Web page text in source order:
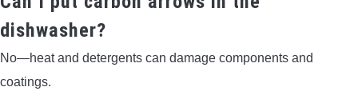
dishwasher?
No—heat and detergents can damage components and
coatings.